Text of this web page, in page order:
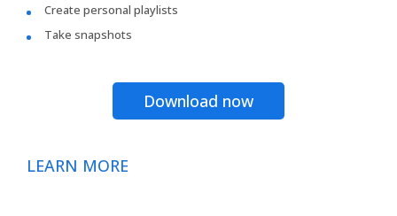
Create personal playlists
Take snapshots
Download now
LEARN MORE